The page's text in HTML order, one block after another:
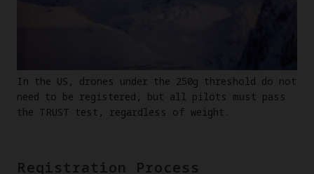
In the US, drones under the 250g threshold do not
need to be registered, but all pilots must pass
the TRUST test, regardless of weight.
Registration Process